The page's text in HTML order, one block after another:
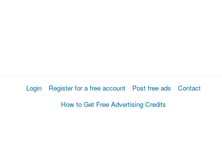
Login Register for a free account Post free ads
Contact
How to Get Free Advertising Credits